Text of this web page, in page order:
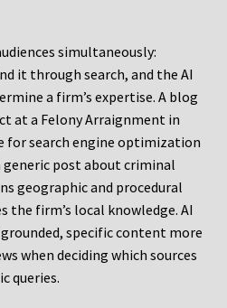
simultaneously:
it through search, and the AI
a firm’s expertise. A blog
at a Felony Arraignment in
for search engine optimization
post about criminal
geographic and procedural
firm’s local knowledge. AI
specific content more
when deciding which sources
queries.